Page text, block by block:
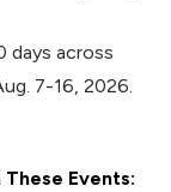
days across
7-16, 2026.
These Events: